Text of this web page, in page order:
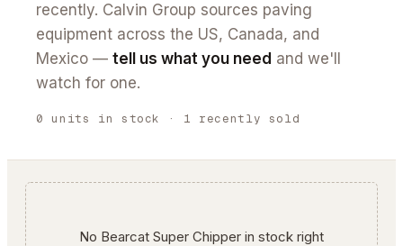
recently. Calvin Group sources paving
equipment across the US, Canada, and
Mexico — tell us what you need and we'll
watch for one.
0 units in stock · 1 recently sold
No Bearcat Super Chipper in stock right